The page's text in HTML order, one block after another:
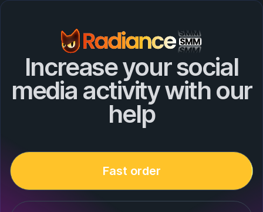
Increase your social
media activity with our
help
Fast order